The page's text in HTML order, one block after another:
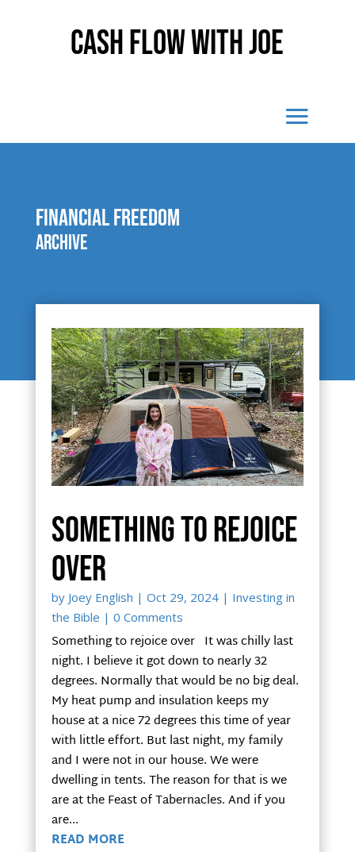
Cash Flow With Joe
financial freedom
Archive
Something to rejoice
over
by Joey English | Oct 29, 2024| Investing in
the Bible | 0 Comments
Something to rejoice over It was chilly last
night. I believe it got down to nearly 32
degrees. Normally that would be no big deal.
My heat pump and insulation keeps my
house at a nice 72 degrees this time of year
with little effort. But last night, my family
and I were not in our house. We were
dwelling in tents. The reason for that is we
are at the Feast of Tabernacles. And if you
are...
READ MORE